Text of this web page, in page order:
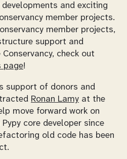
and exciting
member projects.
member projects,
support and
check out
page!
support of donors and
Ronan Lamy at the
move forward work on
core developer since
old code has been